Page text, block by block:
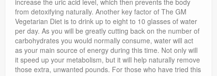
increase the uric acid level, which then prevents the body
from detoxifying naturally. Another key factor of The GM
Vegetarian Diet is to drink up to eight to 10 glasses of water
per day. As you will be greatly cutting back on the number of
carbohydrates you would normally consume, water will act
as your main source of energy during this time. Not only will
it speed up your metabolism, but it will help naturally remove
those extra, unwanted pounds. For those who have tried this